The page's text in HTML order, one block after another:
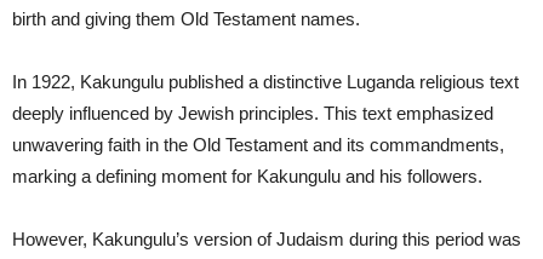
birth and giving them Old Testament names.
In 1922, Kakungulu published a distinctive Luganda religious text
deeply influenced by Jewish principles. This text emphasized
unwavering faith in the Old Testament and its commandments,
marking a defining moment for Kakungulu and his followers.
However, Kakungulu’s version of Judaism during this period was